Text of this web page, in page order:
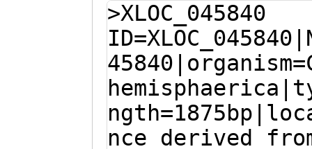
>XLOC_045840
nce derived